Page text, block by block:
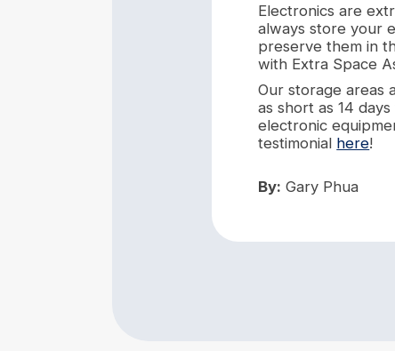
Electronics are
always store your
preserve them in
with Extra Space
Our storage areas
as short as 14
electronic
testimonial here!
By: Gary Phua